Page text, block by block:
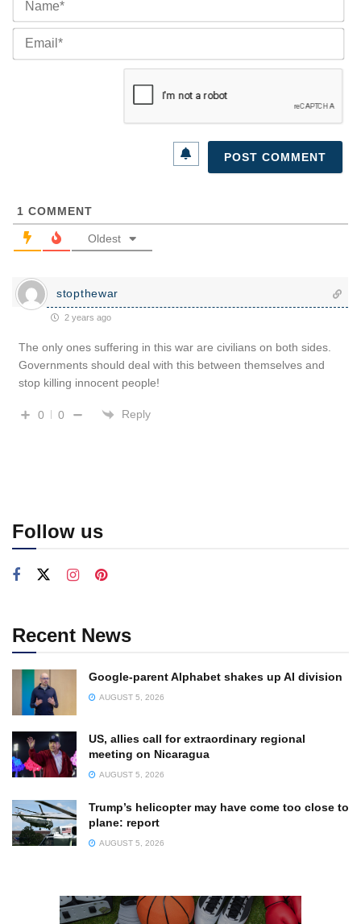
1 COMMENT
Oldest
stopthewar
2 years ago
The only ones suffering in this war are civilians on both sides.
Governments should deal with this between themselves and
stop killing innocent people!
0 0 Reply
Follow us
Recent News
Google-parent Alphabet shakes up AI division
AUGUST 5, 2026
US, allies call for extraordinary regional
meeting on Nicaragua
AUGUST 5, 2026
Trump’s helicopter may have come too close to
plane: report
AUGUST 5, 2026